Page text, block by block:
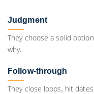
Judgment
They choose a solid
why.
Follow-through
They close loops, hit